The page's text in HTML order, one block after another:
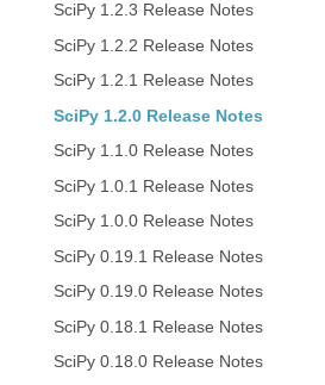
SciPy 1.2.3 Release Notes
SciPy 1.2.2 Release Notes
SciPy 1.2.1 Release Notes
SciPy 1.2.0 Release Notes
SciPy 1.1.0 Release Notes
SciPy 1.0.1 Release Notes
SciPy 1.0.0 Release Notes
SciPy 0.19.1 Release Notes
SciPy 0.19.0 Release Notes
SciPy 0.18.1 Release Notes
SciPy 0.18.0 Release Notes